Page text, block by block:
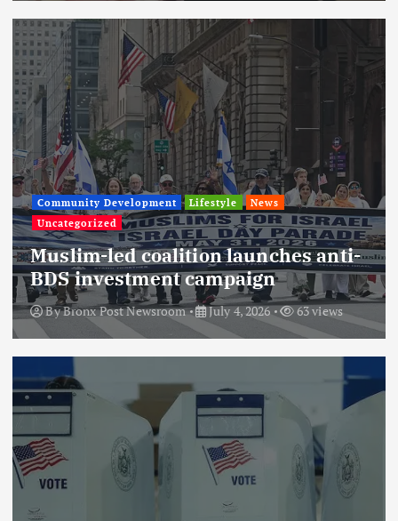
Community Development Lifestyle
News
Uncategorized
Muslim-led coalition launches anti-
BDS investment campaign
ByBronx Post Newsroom July 4, 2026 63 views